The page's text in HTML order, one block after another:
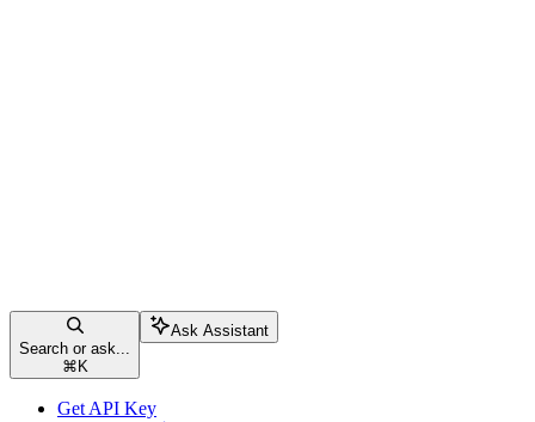
Search or ask...
⌘ K
Ask Assistant
Get API Key